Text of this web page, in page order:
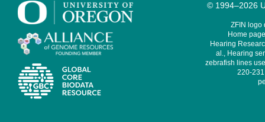
© 1994–2026
ZFIN logo
Home
Hearing
al., Hearing
zebrafish lines
220-